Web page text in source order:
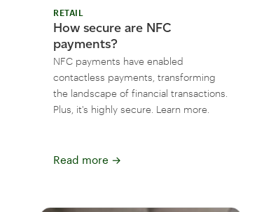
RETAIL
How secure are NFC
payments?
NFC payments have enabled
contactless payments, transforming
the landscape of financial transactions.
Plus, it's highly secure. Learn more.
Read more →